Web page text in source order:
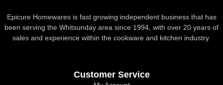
Epicure Homewares is fast growing independent business that has
been serving the Whitsunday area since 1994, with over 20 years of
sales and experience within the cookware and kitchen industry.
Customer Service